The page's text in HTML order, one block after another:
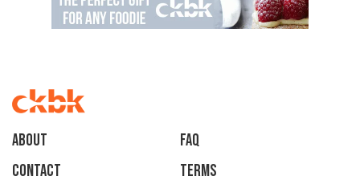
About
faq
Contact
Terms